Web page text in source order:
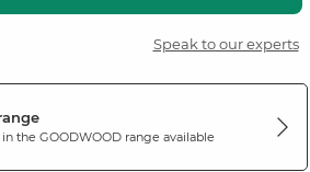
Speak to our experts
in the GOODWOODrange available